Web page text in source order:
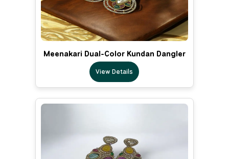
Meenakari Dual-Color Kundan Dangler
View Details